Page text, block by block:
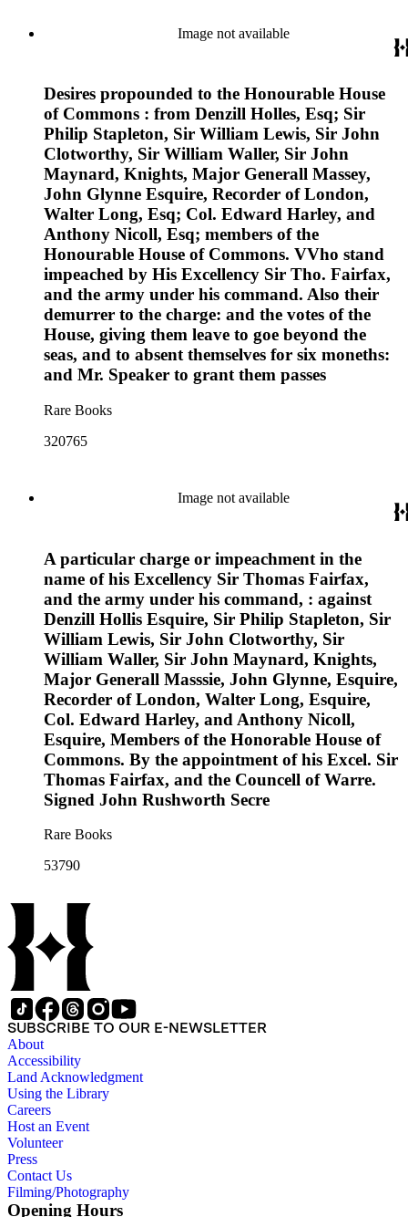
Image not available
Desires propounded to the Honourable House
of Commons : from Denzill Holles, Esq; Sir
Philip Stapleton, Sir William Lewis, Sir John
Clotworthy, Sir William Waller, Sir John
Maynard, Knights, Major Generall Massey,
John Glynne Esquire, Recorder of London,
Walter Long, Esq; Col. Edward Harley, and
Anthony Nicoll, Esq; members of the
Honourable House of Commons. VVho stand
impeached by His Excellency Sir Tho. Fairfax,
and the army under his command. Also their
demurrer to the charge: and the votes of the
House, giving them leave to goe beyond the
seas, and to absent themselves for six moneths:
and Mr. Speaker to grant them passes
Rare Books
320765
Image not available
A particular charge or impeachment in the
name of his Excellency Sir Thomas Fairfax,
and the army under his command, : against
Denzill Hollis Esquire, Sir Philip Stapleton, Sir
William Lewis, Sir John Clotworthy, Sir
William Waller, Sir John Maynard, Knights,
Major Generall Masssie, John Glynne, Esquire,
Recorder of London, Walter Long, Esquire,
Col. Edward Harley, and Anthony Nicoll,
Esquire, Members of the Honorable House of
Commons. By the appointment of his Excel. Sir
Thomas Fairfax, and the Councell of Warre.
Signed John Rushworth Secre
Rare Books
53790
SUBSCRIBE TO OUR E-NEWSLETTER
About
Accessibility
Land Acknowledgment
Using the Library
Careers
Host an Event
Volunteer
Press
Contact Us
Filming/Photography
Opening Hours